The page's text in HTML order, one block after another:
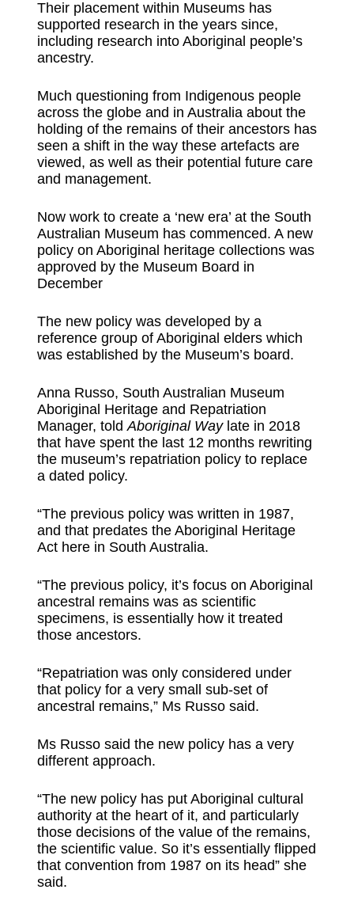
Their placement within Museums has
supported research in the years since,
including research into Aboriginal people’s
ancestry.
Much questioning from Indigenous people
across the globe and in Australia about the
holding of the remains of their ancestors has
seen a shift in the way these artefacts are
viewed, as well as their potential future care
and management.
Now work to create a ‘new era’ at the South
Australian Museum has commenced. A new
policy on Aboriginal heritage collections was
approved by the Museum Board in
December
The new policy was developed by a
reference group of Aboriginal elders which
was established by the Museum’s board.
Anna Russo, South Australian Museum
Aboriginal Heritage and Repatriation
Manager, toldAboriginal Way late in 2018
that have spent the last 12 months rewriting
the museum’s repatriation policy to replace
a dated policy.
“The previous policy was written in 1987,
and that predates the Aboriginal Heritage
Act here in South Australia.
“The previous policy, it’s focus on Aboriginal
ancestral remains was as scientific
specimens, is essentially how it treated
those ancestors.
“Repatriation was only considered under
that policy for a very small sub-set of
ancestral remains,” Ms Russo said.
Ms Russo said the new policy has a very
different approach.
“The new policy has put Aboriginal cultural
authority at the heart of it, and particularly
those decisions of the value of the remains,
the scientific value. So it’s essentially flipped
that convention from 1987 on its head” she
said.